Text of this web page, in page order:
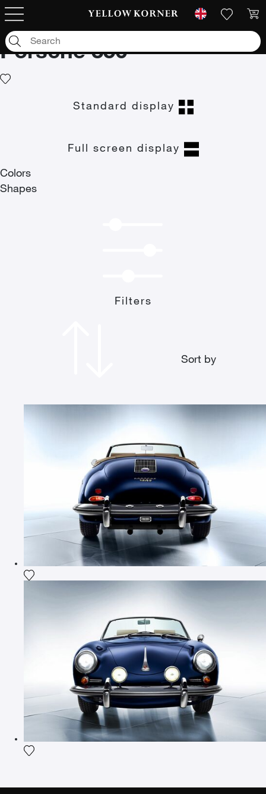
Art photographs /Car / German cars
/
Porsche 356
Standard display
Full screen display
Colors
Shapes
Filters
Sort by